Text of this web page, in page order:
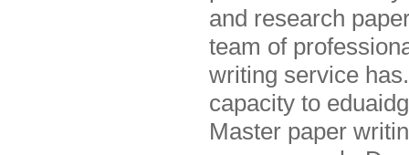
and research
team of
writing service
capacity to
Master paper